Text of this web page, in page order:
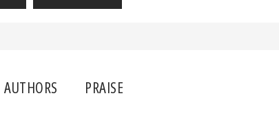
AUTHORS PRAISE